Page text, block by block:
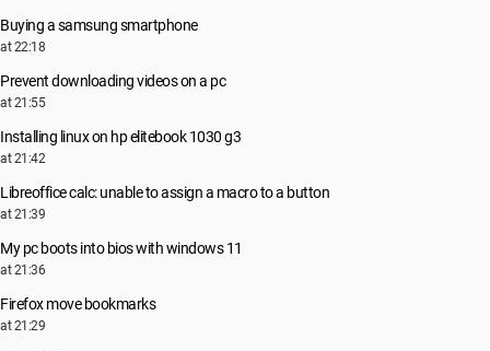
Buying a samsung smartphone
at 22:18
Prevent downloading videos on a pc
at 21:55
Installing linux on hp elitebook 1030 g3
at 21:42
Libreoffice calc: unable to assign a macro to a button
at 21:39
My pc boots into bios with windows 11
at 21:36
Firefox move bookmarks
at 21:29